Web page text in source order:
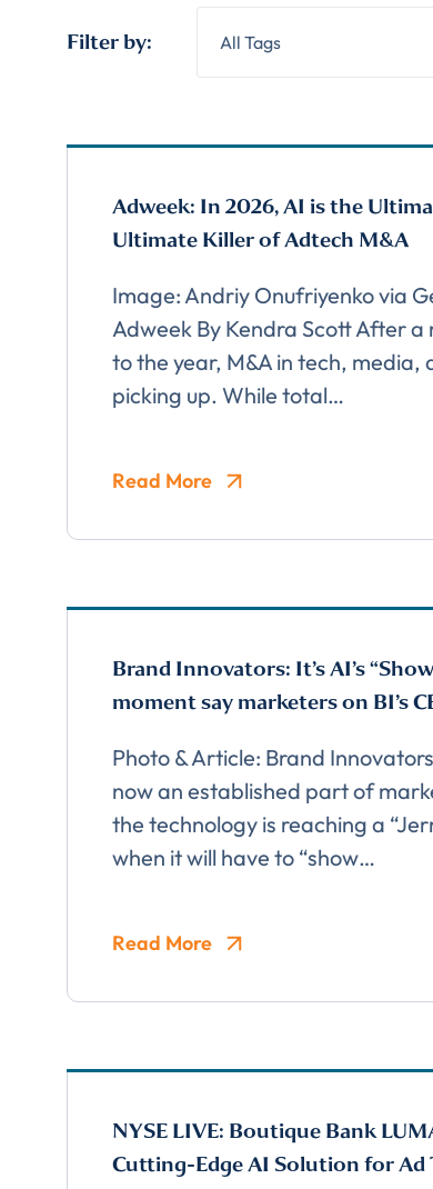
Filter by: All Tags
Adweek: In 2026, AI is the
Ultimate Killer of Adtech M&A
Image: Andriy Onufriyenko via
Adweek By Kendra Scott After
to the year, M&A in tech, media,
picking up. While total…
Read More
Brand Innovators: It’s AI’s
moment say marketers on BI’s
Photo & Article: Brand
now an established part of
the technology is reaching a
when it will have to “show…
Read More
NYSE LIVE: Boutique Bank
Cutting-Edge AI Solution for Ad
FIRST NAME